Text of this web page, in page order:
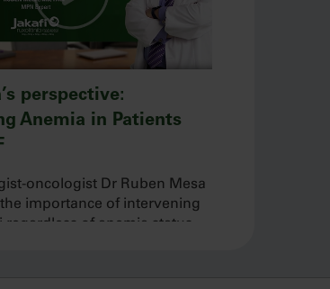
perspective:
Anemia in Patients
oncologist Dr Ruben Mesa
importance of intervening
regardless of anemia status